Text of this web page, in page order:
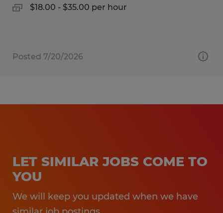
$18.00 - $35.00 per hour
Posted 7/20/2026
LET SIMILAR JOBS COME TO
YOU
We will keep you updated when we have